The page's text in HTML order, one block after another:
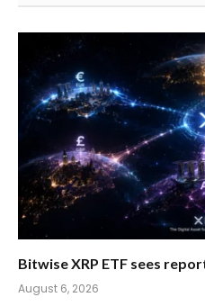
Bitwise XRP ETF sees
August 6, 2026